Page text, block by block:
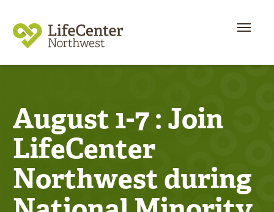
August 1-7 : Join
LifeCenter
Northwest during